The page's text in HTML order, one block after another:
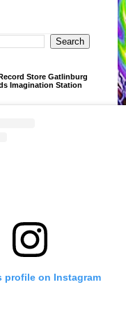
Store Gatlinburg
Imagination Station
profile on Instagram